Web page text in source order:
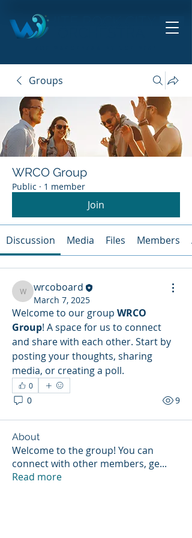
HITE ROCK CITY
Groups
WRCO Group
Public · 1 member
Join
Discussion Media Files Members
wrcoboard
wrcoboard
March 7, 2025
Welcome to our group WRCO
Group! A space for us to connect
and share with each other. Start by
posting your thoughts, sharing
media, or creating a poll.
0
0 9
About
Welcome to the group! You can
connect with other members, ge...
Read more